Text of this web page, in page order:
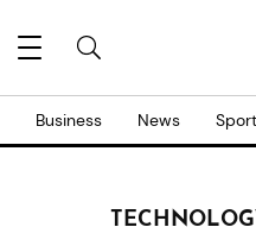
Business News